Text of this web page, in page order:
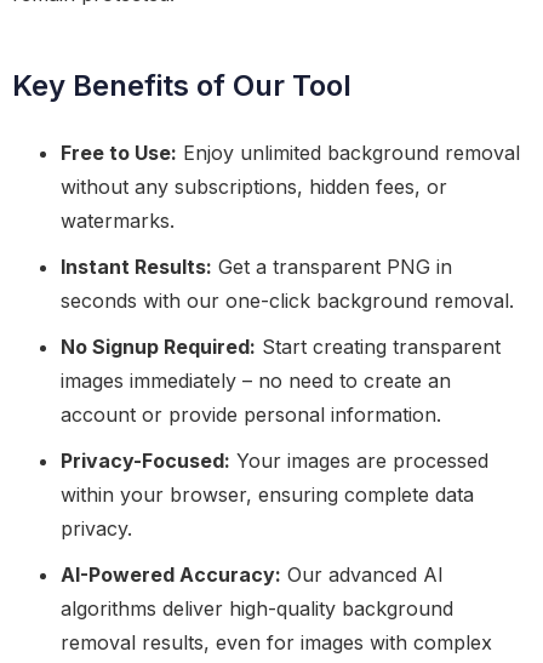
Key Benefits of Our Tool
Free to Use: Enjoy unlimited background removal
without any subscriptions, hidden fees, or
watermarks.
Instant Results: Get a transparent PNG in
seconds with our one-click background removal.
No Signup Required: Start creating transparent
images immediately – no need to create an
account or provide personal information.
Privacy-Focused: Your images are processed
within your browser, ensuring complete data
privacy.
AI-Powered Accuracy: Our advanced AI
algorithms deliver high-quality background
removal results, even for images with complex